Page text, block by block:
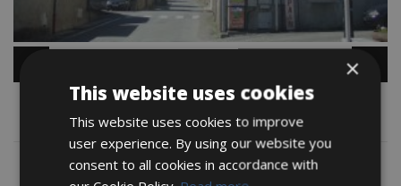
Map
×
This website uses cookies
This website uses cookies to improve
user experience. By using our website you
consent to all cookies in accordance with